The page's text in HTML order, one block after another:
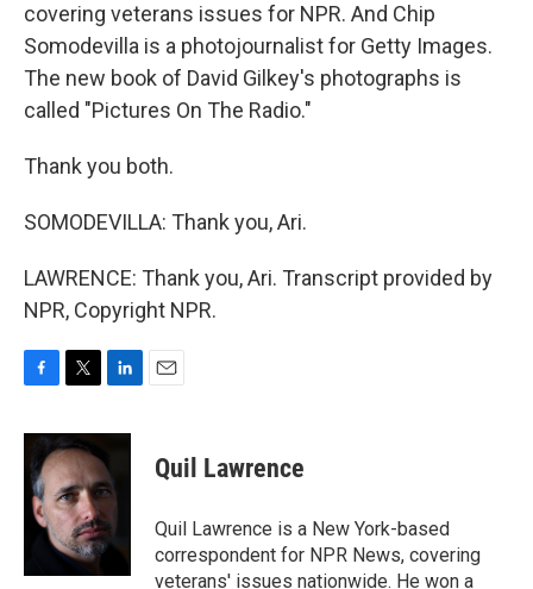
covering veterans issues for NPR. And Chip
Somodevilla is a photojournalist for Getty Images.
The new book of David Gilkey's photographs is
called "Pictures On The Radio."
Thank you both.
SOMODEVILLA: Thank you, Ari.
LAWRENCE: Thank you, Ari. Transcript provided by
NPR, Copyright NPR.
c
e
b
o
o
i
t
t
e
r
n
e
d
I
n
Quil Lawrence
Quil Lawrence is a New York-based
correspondent for NPR News, covering
veterans' issues nationwide. He won a